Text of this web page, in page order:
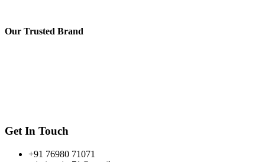
Our Trusted Brand
Get In Touch
+91 76980 71071